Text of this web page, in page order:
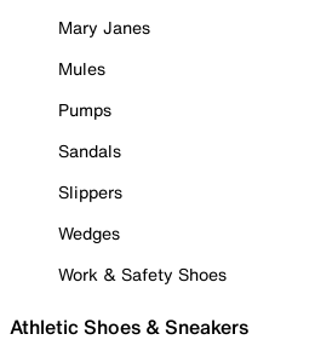
Mary Janes
Mules
Pumps
Sandals
Slippers
Wedges
Work & Safety Shoes
Athletic Shoes & Sneakers